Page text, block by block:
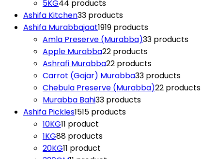
5KG44 products
Ashifa Kitchen33 products
Ashifa Murabbajaat1919 products
Amla Preserve (Murabba)33 products
Apple Murabba22 products
Ashrafi Murabba22 products
Carrot (Gajar) Murabba33 products
Chebula Preserve (Murabba)22 products
Murabba Bahi33 products
Ashifa Pickles1515 products
10KG11 product
1KG88 products
20KG11 product